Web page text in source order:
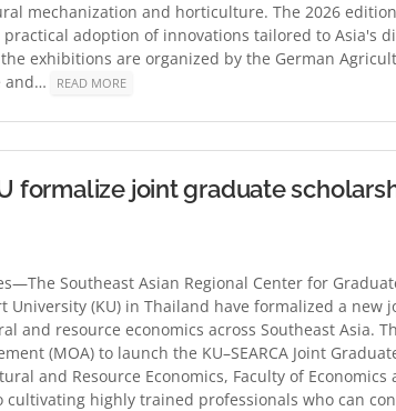
mechanization and horticulture. The 2026
adoption of innovations tailored to Asia's
exhibitions are organized by the German
and…
READ MORE
formalize joint graduate
Southeast Asian Regional Center for
University (KU) in Thailand have formalized a
and resource economics across Southeast Asia.
(MOA) to launch the KU–SEARCA Joint
and Resource Economics, Faculty of
cultivating highly trained professionals who can